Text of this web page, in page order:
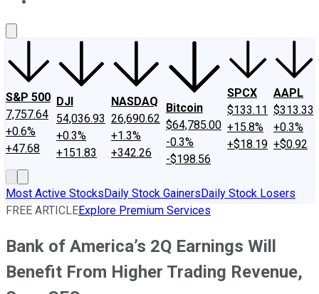
S&P 500
7,757.64
+0.6%
+47.68
DJI
54,036.93
+0.3%
+151.83
NASDAQ
26,690.62
+1.3%
+342.26
Bitcoin
$64,785.00
-0.3%
-$198.56
SPCX
$133.11
+15.8%
+$18.19
AAPL
$313.33
+0.3%
+$0.92
Most Active StocksDaily Stock GainersDaily Stock Losers
FREE ARTICLEExplore Premium Services
Bank of America’s 2Q Earnings Will
Benefit From Higher Trading Revenue,